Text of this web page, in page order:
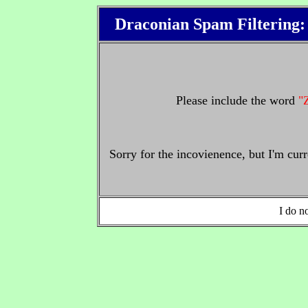
Draconian Spam
Please include the word
Sorry for the incovienence, but I'm
I do